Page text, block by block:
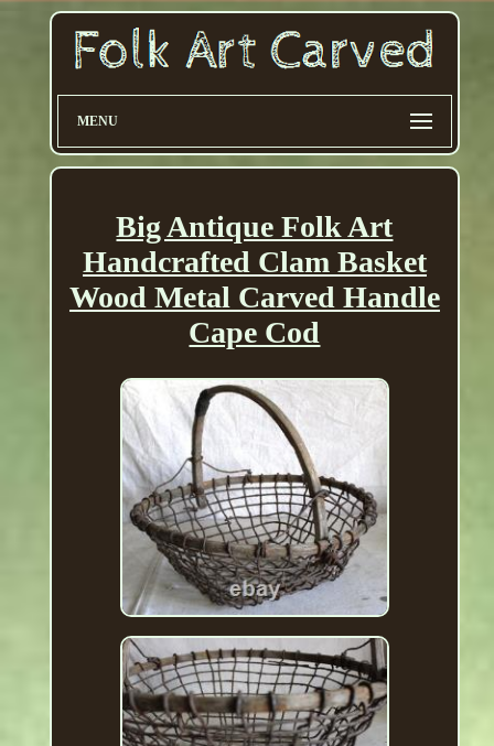
MENU
Big Antique Folk Art
Handcrafted Clam Basket
Wood Metal Carved Handle
Cape Cod